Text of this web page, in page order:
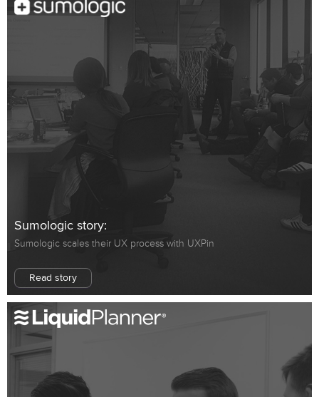
Sumologic story:
Sumologic scales their UX process with UXPin
Read story